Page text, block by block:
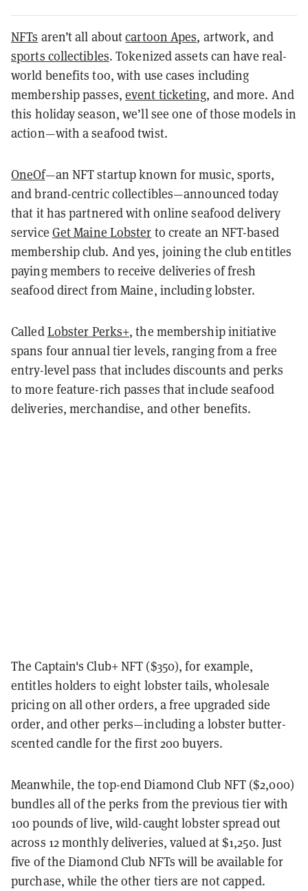
NFTs aren’t all aboutcartoon Apes, artwork, and
sports collectibles. Tokenized assets can have real-
world benefits too, with use cases including
membership passes, event ticketing, and more. And
this holiday season, we’ll see one of those models in
action—with a seafood twist.
OneOf—an NFT startup known for music, sports,
and brand-centric collectibles—announced today
that it has partnered with online seafood delivery
service Get Maine Lobster to create an NFT-based
membership club. And yes, joining the club entitles
paying members to receive deliveries of fresh
seafood direct from Maine, including lobster.
CalledLobster Perks+, the membership initiative
spans four annual tier levels, ranging from a free
entry-level pass that includes discounts and perks
to more feature-rich passes that include seafood
deliveries, merchandise, and other benefits.
The Captain's Club+ NFT ($350), for example,
entitles holders to eight lobster tails, wholesale
pricing on all other orders, a free upgraded side
order, and other perks—including a lobster butter-
scented candle for the first 200 buyers.
Meanwhile, the top-end Diamond Club NFT ($2,000)
bundles all of the perks from the previous tier with
100 pounds of live, wild-caught lobster spread out
across 12 monthly deliveries, valued at $1,250. Just
five of the Diamond Club NFTs will be available for
purchase, while the other tiers are not capped.